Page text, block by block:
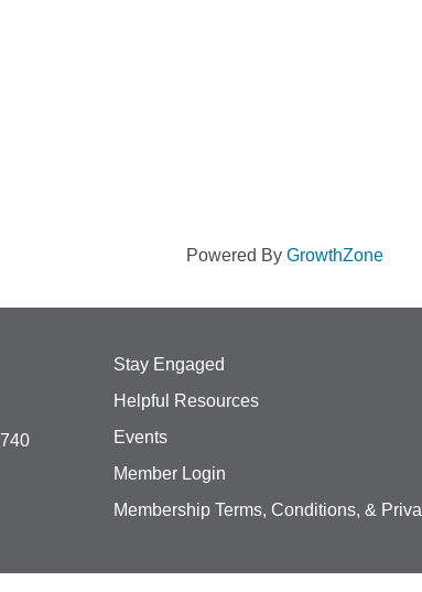
Powered By GrowthZone
Stay Engaged
Helpful Resources
Events
Member Login
Membership Terms, Conditions, &